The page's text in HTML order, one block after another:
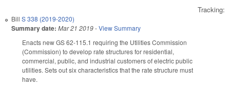
Tracking:
Bill S 338 (2019-2020)
Summary date: Mar 21 2019-View Summary
Enacts new GS 62-115.1 requiring the Utilities Commission
(Commission) to develop rate structures for residential,
commercial, public, and industrial customers of electric public
utilities. Sets out six characteristics that the rate structure must
have.